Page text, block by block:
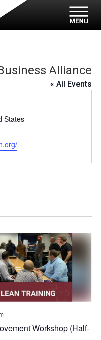
Alliance
« All Events
States
Workshop (Half-